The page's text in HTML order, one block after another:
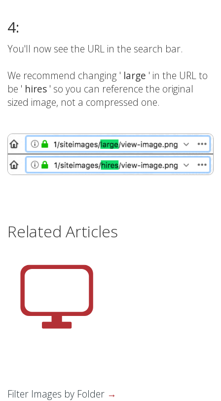
4:
You'll now see the URL in the search bar.
We recommend changing ' large ' in the URL to
be ' hires ' so you can reference the original
sized image, not a compressed one.
Related Articles
Filter Images by Folder